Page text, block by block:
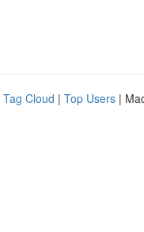
Tag Cloud | Top Users |